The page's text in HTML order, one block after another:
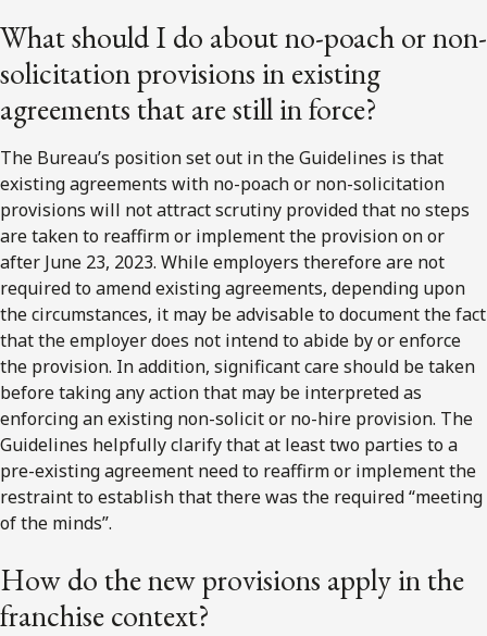
What should I do about no-poach or non-
solicitation provisions in existing
agreements that are still in force?
The Bureau’s position set out in the Guidelines is that
existing agreements with no-poach or non-solicitation
provisions will not attract scrutiny provided that no steps
are taken to reaffirm or implement the provision on or
after June 23, 2023. While employers therefore are not
required to amend existing agreements, depending upon
the circumstances, it may be advisable to document the fact
that the employer does not intend to abide by or enforce
the provision. In addition, significant care should be taken
before taking any action that may be interpreted as
enforcing an existing non-solicit or no-hire provision. The
Guidelines helpfully clarify that at least two parties to a
pre-existing agreement need to reaffirm or implement the
restraint to establish that there was the required “meeting
of the minds”.
How do the new provisions apply in the
franchise context?